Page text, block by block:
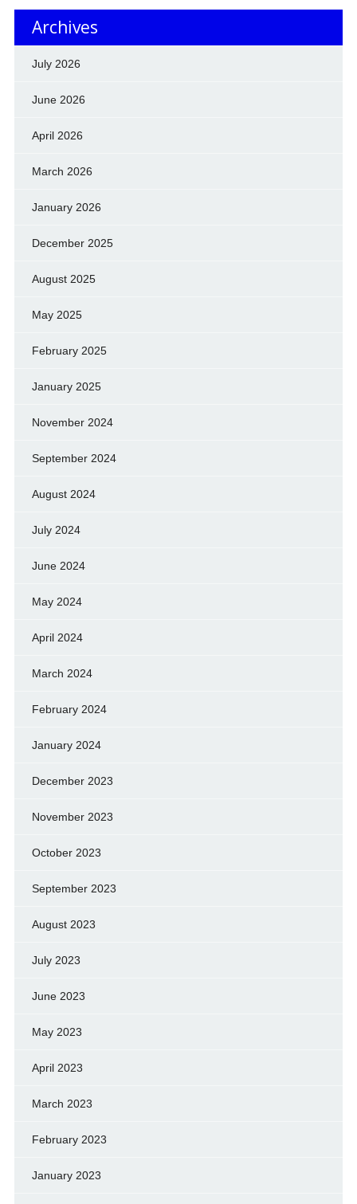
Archives
July 2026
June 2026
April 2026
March 2026
January 2026
December 2025
August 2025
May 2025
February 2025
January 2025
November 2024
September 2024
August 2024
July 2024
June 2024
May 2024
April 2024
March 2024
February 2024
January 2024
December 2023
November 2023
October 2023
September 2023
August 2023
July 2023
June 2023
May 2023
April 2023
March 2023
February 2023
January 2023